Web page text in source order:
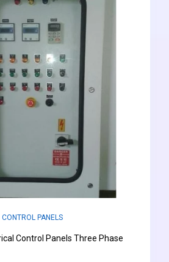
CONTROL PANELS
Control Panels Three Phase